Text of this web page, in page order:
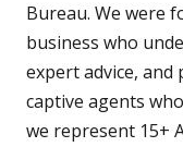
Bureau. We were
business who
expert advice, and
captive agents
we represent 15+